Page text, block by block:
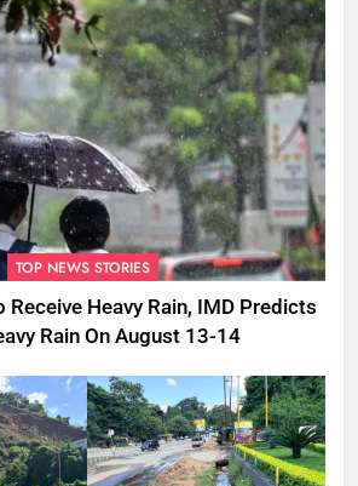
TOP NEWS STORIES
Receive Heavy Rain, IMD Predicts
Rain On August 13-14